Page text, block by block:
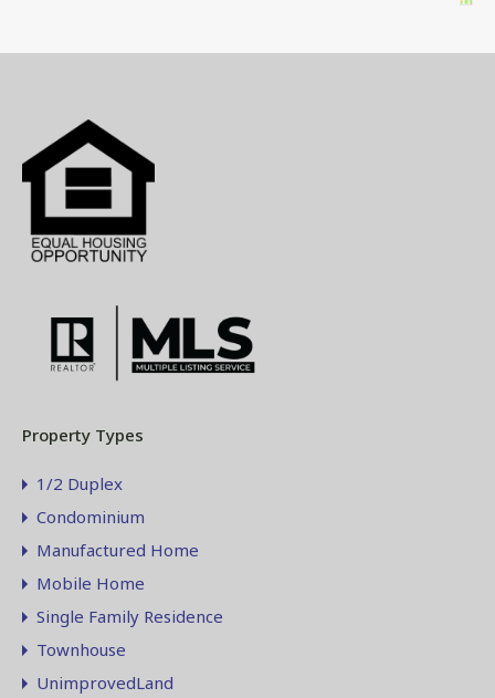
Property Types
1/2 Duplex
Condominium
Manufactured Home
Mobile Home
Single Family Residence
Townhouse
UnimprovedLand